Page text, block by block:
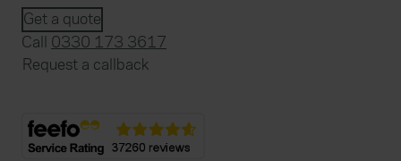
Get a quote
Call 0330 173 3617
Request a callback